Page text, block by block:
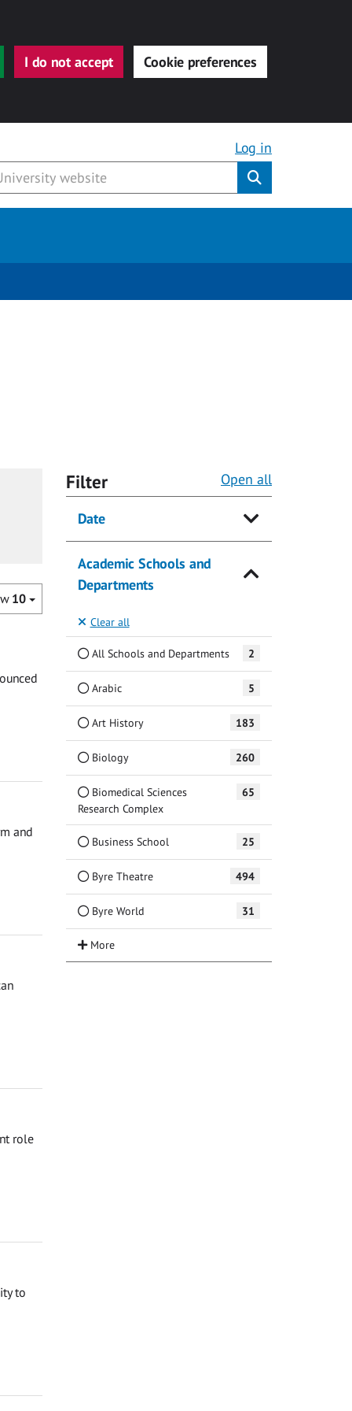
I do not accept Cookie preferences
Log in
10
and
role
to
Filter Open all
Date
Academic Schools and
Departments
Clear all
All Schools and Departments 2
Arabic 5
Art History 183
Biology 260
Biomedical Sciences
Research Complex
65
Business School 25
Byre Theatre 494
Byre World 31